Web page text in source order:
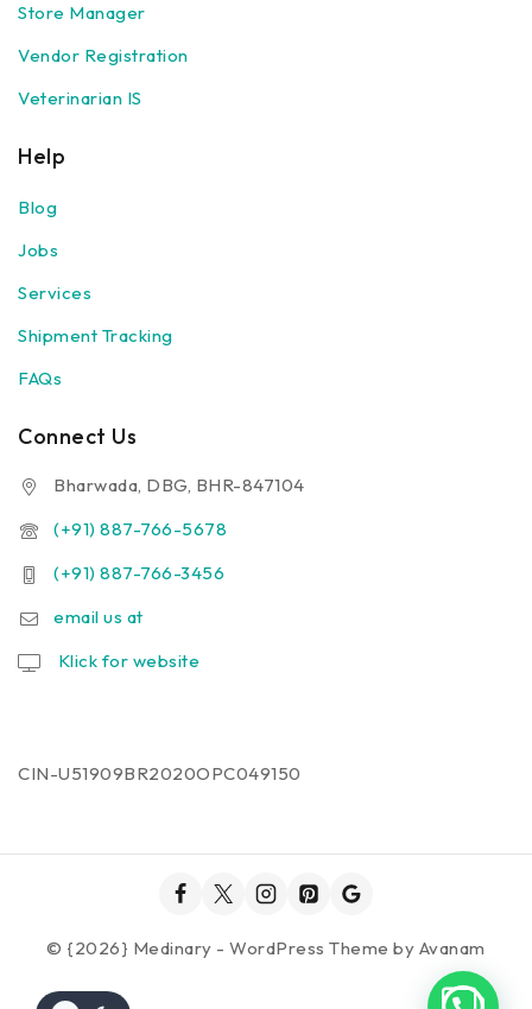
Store Manager
Vendor Registration
Veterinarian IS
Help
Blog
Jobs
Services
Shipment Tracking
FAQs
Connect Us
Bharwada, DBG, BHR-847104
(+91) 887-766-5678
(+91) 887-766-3456
email us at
Klick for website
CIN-U51909BR2020OPC049150
© {2026} Medinary - WordPress Theme by Avanam